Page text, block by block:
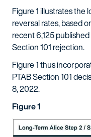
Figure 1 illustrates
reversal rates, based
recent 6,125
Section 101 rejection.
Figure 1 thus
PTAB Section 101
8, 2022.
Figure 1